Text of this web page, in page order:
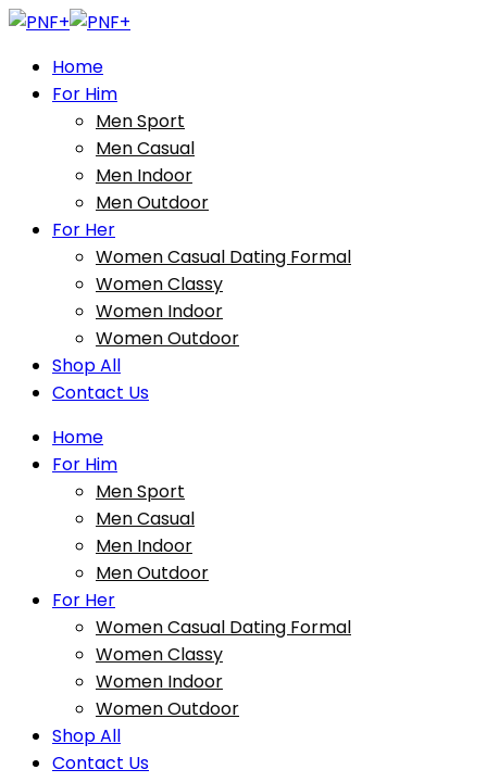
Home
For Him
Men Sport
Men Casual
Men Indoor
Men Outdoor
For Her
Women Casual Dating Formal
Women Classy
Women Indoor
Women Outdoor
Shop All
Contact Us
Home
For Him
Men Sport
Men Casual
Men Indoor
Men Outdoor
For Her
Women Casual Dating Formal
Women Classy
Women Indoor
Women Outdoor
Shop All
Contact Us